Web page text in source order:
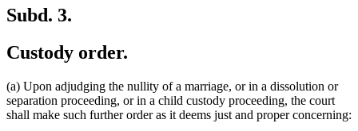
Subd. 3.
Custody order.
(a) Upon adjudging the nullity of a marriage, or in a dissolution or
separation proceeding, or in a child custody proceeding, the court
shall make such further order as it deems just and proper concerning: